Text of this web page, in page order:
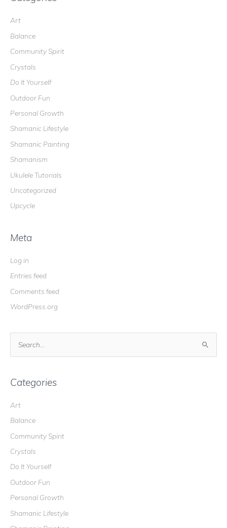
Art
Balance
Community Spirit
Crystals
Do It Yourself
Outdoor Fun
Personal Growth
Shamanic Lifestyle
Shamanic Painting
Shamanism
Ukulele Tutorials
Uncategorized
Upcycle
Meta
Log in
Entries feed
Comments feed
WordPress.org
r
h
f
o
r
:
Categories
Art
Balance
Community Spirit
Crystals
Do It Yourself
Outdoor Fun
Personal Growth
Shamanic Lifestyle